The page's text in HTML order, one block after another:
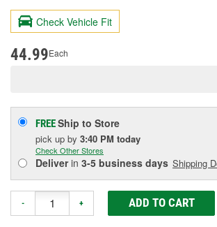
value.
Same
page
Check Vehicle Fit
44.99Each
FREEShip to Store
pick up by 3:40 PM today
Check Other Stores
Deliverin 3-5 business days Shipping
- + ADD TO CART